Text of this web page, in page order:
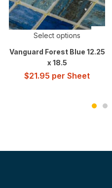
Select options
Vanguard Forest Blue 12.25
x 18.5
$21.95 per Sheet